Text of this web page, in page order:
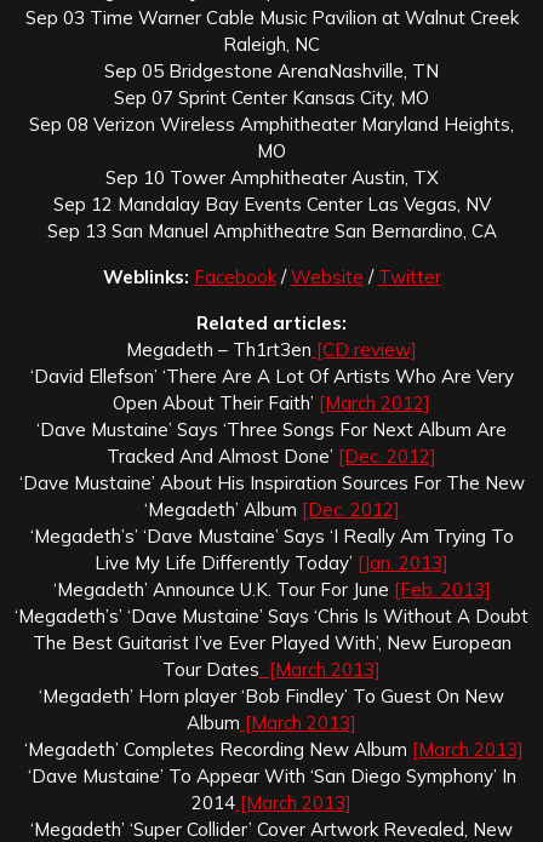
Sep 03 Time Warner Cable Music Pavilion at Walnut Creek
Raleigh, NC
Sep 05 Bridgestone ArenaNashville, TN
Sep 07 Sprint Center Kansas City, MO
Sep 08 Verizon Wireless Amphitheater Maryland Heights,
MO
Sep 10 Tower Amphitheater Austin, TX
Sep 12 Mandalay Bay Events Center Las Vegas, NV
Sep 13 San Manuel Amphitheatre San Bernardino, CA
Weblinks: Facebook/Website / Twitter
Related articles:
Megadeth – Th1rt3en [CD review]
‘David Ellefson’ ‘There Are A Lot Of Artists Who Are Very
Open About Their Faith’ [March 2012]
‘Dave Mustaine’ Says ‘Three Songs For Next Album Are
Tracked And Almost Done’ [Dec. 2012]
‘Dave Mustaine’ About His Inspiration Sources For The New
‘Megadeth’ Album [Dec. 2012]
‘Megadeth’s’ ‘Dave Mustaine’ Says ‘I Really Am Trying To
Live My Life Differently Today’ [Jan. 2013]
‘Megadeth’ Announce U.K. Tour For June [Feb. 2013]
‘Megadeth’s’ ‘Dave Mustaine’ Says ‘Chris Is Without A Doubt
The Best Guitarist I’ve Ever Played With’, New European
Tour Dates [March 2013]
‘Megadeth’ Horn player ‘Bob Findley’ To Guest On New
Album [March 2013]
‘Megadeth’ Completes Recording New Album [March 2013]
‘Dave Mustaine’ To Appear With ‘San Diego Symphony’ In
2014 [March 2013]
‘Megadeth’ ‘Super Collider’ Cover Artwork Revealed, New